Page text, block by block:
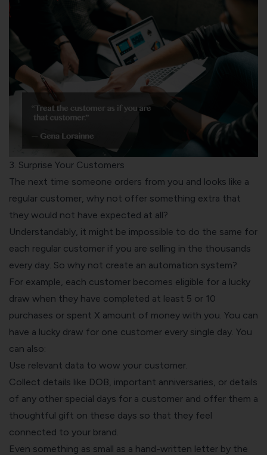
3. Surprise Your Customers
The next time someone orders from you and looks like a
regular customer, why not offer something extra that
they would not have expected at all?
Understandably, it might be impossible to do the same for
each regular customer if you are selling in the thousands
every day. So why not create an automation system?
For example, each customer becomes eligible for a lucky
draw when they have completed at least 5 or 10
purchases or spent X amount of money with you. You can
have a lucky draw for one customer every single day. You
can also:
Use relevant data to wow your customer.
Collect details like DOB, important anniversaries, or details
of any other special days for a customer and offer them a
thoughtful gift on these days so that they feel
connected to your brand.
Even something as small as a hand-written letter by the